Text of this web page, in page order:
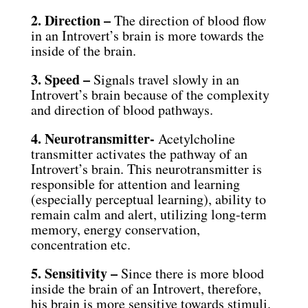
2. Direction –The direction of blood flow
in an Introvert’s brain is more towards the
inside of the brain.
3. Speed – Signals travel slowly in an
Introvert’s brain because of the complexity
and direction of blood pathways.
4. Neurotransmitter- Acetylcholine
transmitter activates the pathway of an
Introvert’s brain. This neurotransmitter is
responsible for attention and learning
(especially perceptual learning), ability to
remain calm and alert, utilizing long-term
memory, energy conservation,
concentration etc.
5. Sensitivity – Since there is more blood
inside the brain of an Introvert, therefore,
his brain is more sensitive towards stimuli.